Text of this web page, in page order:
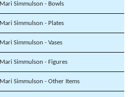
Mari Simmulson - Bowls
Mari Simmulson - Plates
Mari Simmulson - Vases
Mari Simmulson - Figures
Mari Simmulson - Other Items